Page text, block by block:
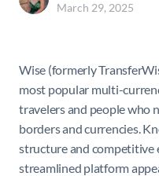
March 29, 2025
Wise (formerly
most popular multi-
travelers and people who
borders and currencies.
structure and competitive
streamlined platform